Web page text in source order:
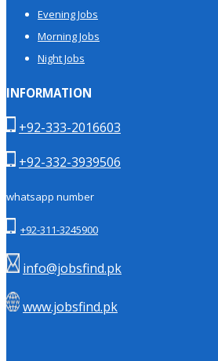
Evening Jobs
Morning Jobs
Night Jobs
INFORMATION
+92-333-2016603
+92-332-3939506
whatsapp number
+92-311-3245900
info@jobsfind.pk
www.jobsfind.pk